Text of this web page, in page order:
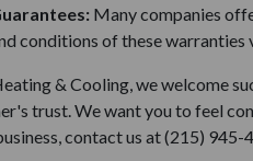
Many companies
conditions of these
& Cooling, we welcome
trust. We want you to feel
contact us at(215) 945-